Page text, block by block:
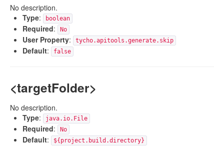
No description.
Type: boolean
Required: No
User Property: tycho.apitools.generate.skip
Default: false
<targetFolder>
No description.
Type: java.io.File
Required: No
Default: ${project.build.directory}